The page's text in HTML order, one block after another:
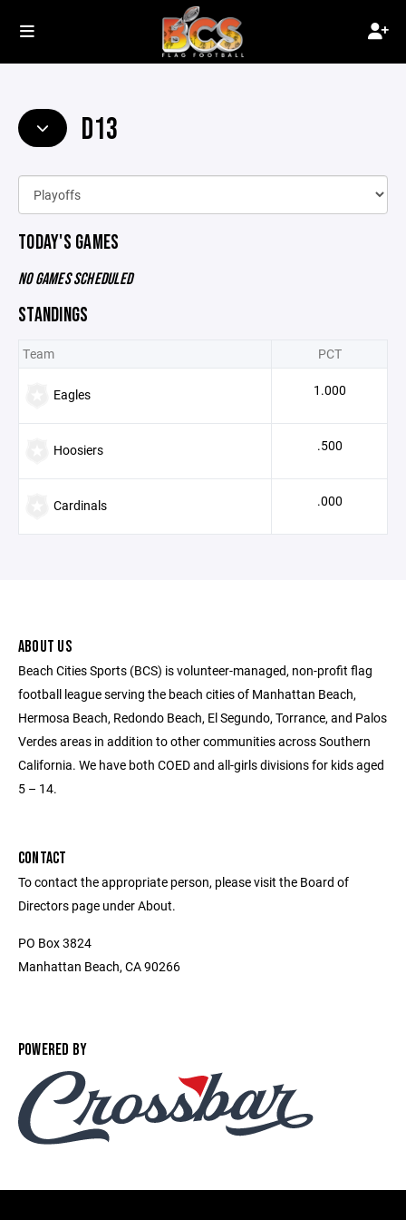
D13
TODAY'S GAMES
NO GAMES SCHEDULED
STANDINGS
Team PCT
Eagles 1.000
Hoosiers .500
Cardinals .000
ABOUT US
Beach Cities Sports (BCS) is volunteer-managed, non-profit flag
football league serving the beach cities of Manhattan Beach,
Hermosa Beach, Redondo Beach, El Segundo, Torrance, and Palos
Verdes areas in addition to other communities across Southern
California. We have both COED and all-girls divisions for kids aged
5 – 14.
CONTACT
To contact the appropriate person, please visit the Board of
Directors page under About.
PO Box 3824
Manhattan Beach, CA 90266
POWERED BY